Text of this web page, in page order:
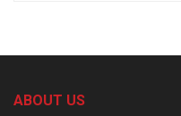
ABOUT US